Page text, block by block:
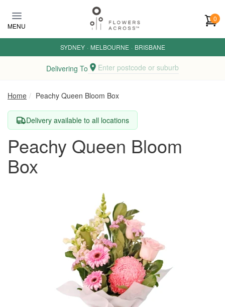
MENU
0
SYDNEY · MELBOURNE · BRISBANE
Delivering To Enter postcode or suburb
Home Peachy Queen Bloom Box
Delivery available to all locations
Peachy Queen Bloom
Box